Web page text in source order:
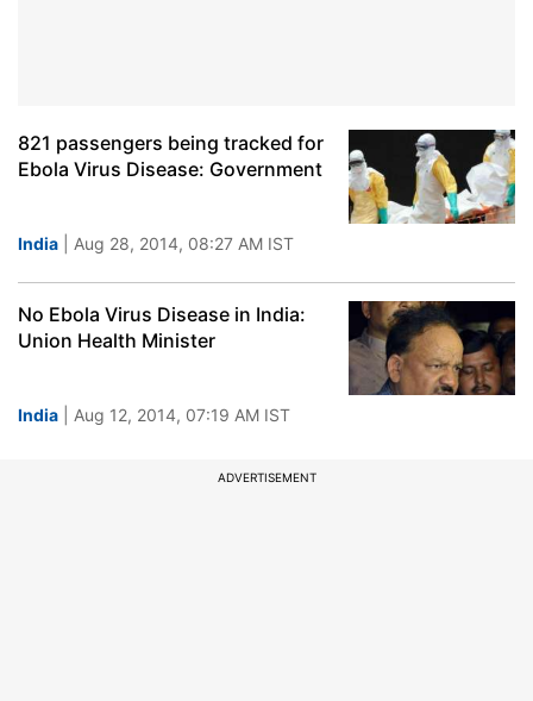
821 passengers being tracked for
Ebola Virus Disease: Government
India | Aug 28, 2014, 08:27 AM IST
No Ebola Virus Disease in India:
Union Health Minister
India | Aug 12, 2014, 07:19 AM IST
ADVERTISEMENT